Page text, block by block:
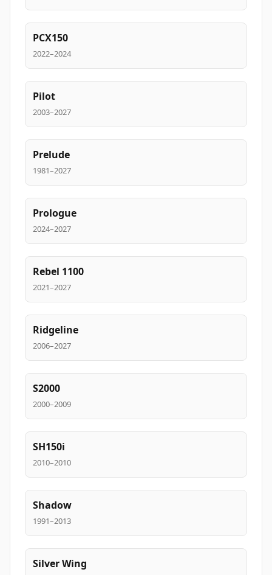
PCX150
2022–2024
Pilot
2003–2027
Prelude
1981–2027
Prologue
2024–2027
Rebel 1100
2021–2027
Ridgeline
2006–2027
S2000
2000–2009
SH150i
2010–2010
Shadow
1991–2013
Silver Wing